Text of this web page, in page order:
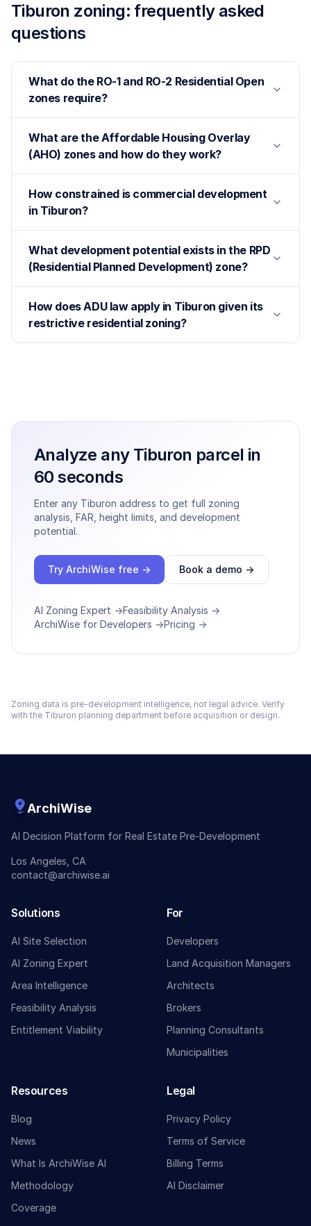
Tiburon zoning: frequently asked
questions
What do the RO-1 and RO-2 Residential Open
zones require?
What are the Affordable Housing Overlay
(AHO) zones and how do they work?
How constrained is commercial development
in Tiburon?
What development potential exists in the RPD
(Residential Planned Development) zone?
How does ADU law apply in Tiburon given its
restrictive residential zoning?
Analyze any Tiburon parcel in
60 seconds
Enter any Tiburon address to get full zoning
analysis, FAR, height limits, and development
potential.
Try ArchiWise free → Book a demo →
AI Zoning Expert →Feasibility Analysis →
ArchiWise for Developers →Pricing →
Zoning data is pre-development intelligence, not legal advice. Verify
with the Tiburon planning department before acquisition or design.
ArchiWise
AI Decision Platform for Real Estate Pre-Development
Los Angeles, CA
contact@archiwise.ai
Solutions
AI Site Selection
AI Zoning Expert
Area Intelligence
Feasibility Analysis
Entitlement Viability
For
Developers
Land Acquisition Managers
Architects
Brokers
Planning Consultants
Municipalities
Resources
Blog
News
What Is ArchiWise AI
Methodology
Coverage
Legal
Privacy Policy
Terms of Service
Billing Terms
AI Disclaimer